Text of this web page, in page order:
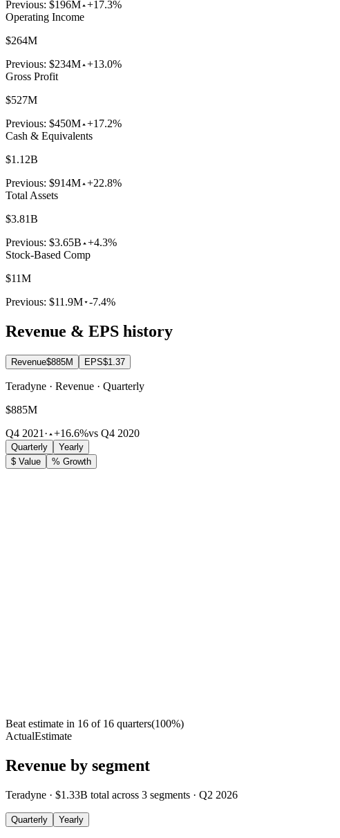
Previous: $196M +17.3%
Operating Income
$264M
Previous: $234M +13.0%
Gross Profit
$527M
Previous: $450M +17.2%
Cash & Equivalents
$1.12B
Previous: $914M +22.8%
Total Assets
$3.81B
Previous: $3.65B +4.3%
Stock-Based Comp
$11M
Previous: $11.9M -7.4%
Revenue & EPS history
Revenue$885M EPS$1.37
Teradyne · Revenue · Quarterly
$885M
Q4 2021 · +16.6%vs Q4 2020
Quarterly
Yearly
$ Value
% Growth
Beat estimate in 16 of 16 quarters(100%)
ActualEstimate
Revenue by segment
Teradyne · $1.33B total across 3 segments · Q2 2026
Quarterly Yearly